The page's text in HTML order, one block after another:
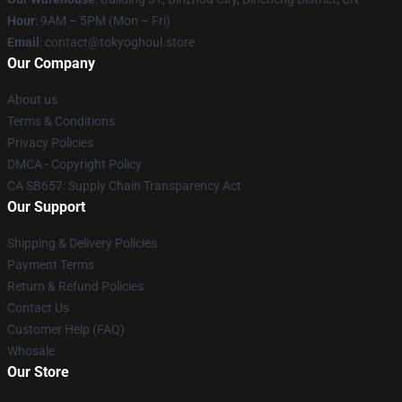
Hour: 9AM – 5PM (Mon – Fri)
Email : contact@tokyoghoul.store
Our Company
About us
Terms & Conditions
Privacy Policies
DMCA - Copyright Policy
CA SB657: Supply Chain Transparency Act
Our Support
Shipping & Delivery Policies
Payment Terms
Return & Refund Policies
Contact Us
Customer Help (FAQ)
Whosale
Our Store